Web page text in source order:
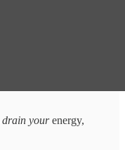
drain yourenergy,